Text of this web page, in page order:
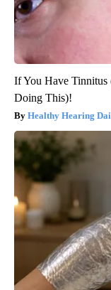
If You Have
Doing This)!
Healthy Hearing